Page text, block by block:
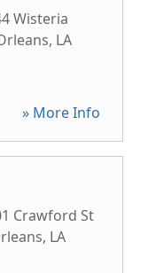
Wisteria
, LA
» More Info
Crawford St
, LA